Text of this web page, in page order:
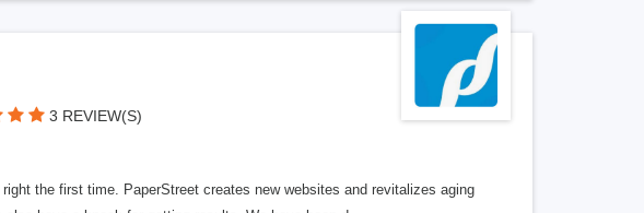
3 REVIEW(S)
the first time. PaperStreet creates new websites and revitalizes aging